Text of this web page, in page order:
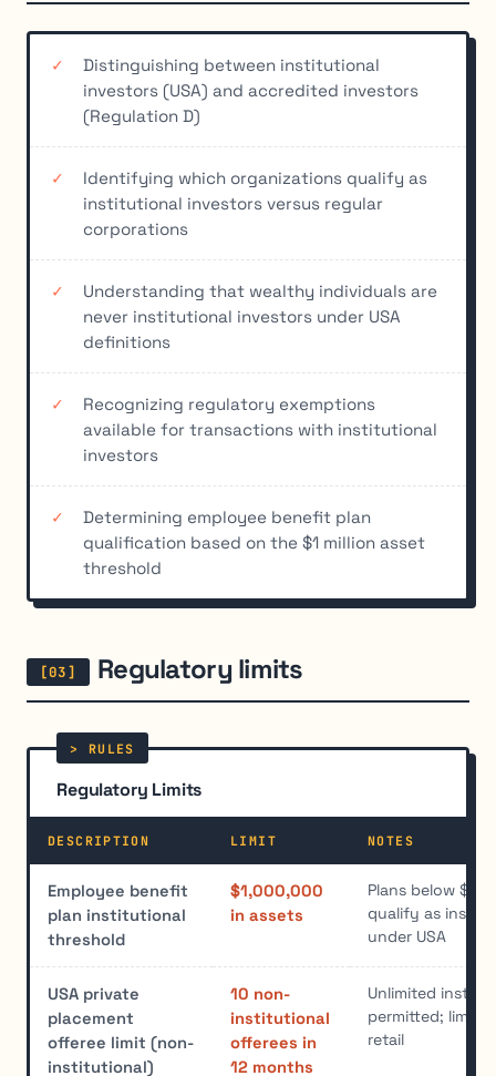
Distinguishing between institutional
investors (USA) and accredited investors
(Regulation D)
Identifying which organizations qualify as
institutional investors versus regular
corporations
Understanding that wealthy individuals are
never institutional investors under USA
definitions
Recognizing regulatory exemptions
available for transactions with institutional
investors
Determining employee benefit plan
qualification based on the $1 million asset
threshold
Regulatory limits
Regulatory Limits
DESCRIPTION LIMIT NOTES
Employee benefit
plan institutional
threshold
$1,000,000
in assets
Plans below $1
qualify as
under USA
USA private
placement
offeree limit (non-
institutional)
10 non-
institutional
offerees in
12 months
Unlimited
permitted; limit
retail